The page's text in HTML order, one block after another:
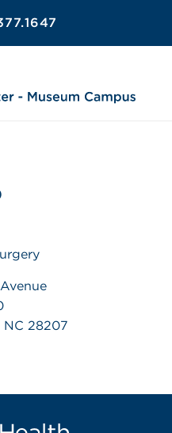
NC 28207